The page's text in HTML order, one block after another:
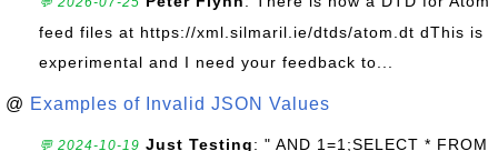
feed files at https://xml.silmaril.ie/dtds/atom.dt dThis is
experimental and I need your feedback to...
@ Examples of Invalid JSON Values
💬 2024-10-19 Just Testing: " AND 1=1;SELECT * FROM